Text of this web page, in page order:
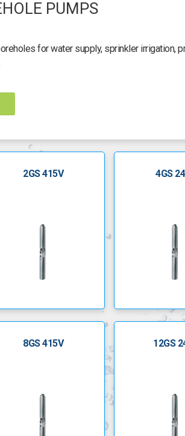
PUMPS
for water supply, sprinkler irrigation,
Lowara guarantee
2GS 415V 4GS
8GS 415V 12GS